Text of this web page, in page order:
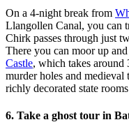
On a 4-night break from
Llangollen Canal, you can
Chirk passes through just
There you can moor up
Castle, which takes around
murder holes and
richly decorated state
6. Take a ghost tour in